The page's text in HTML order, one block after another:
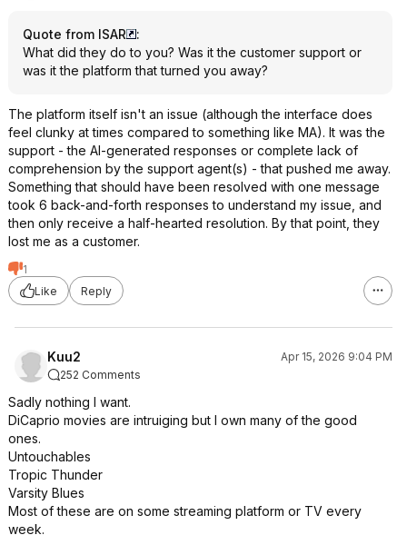
Quote from ISAR
:
What did they do to you? Was it the customer support or
was it the platform that turned you away?
The platform itself isn't an issue (although the interface does
feel clunky at times compared to something like MA). It was the
support - the AI-generated responses or complete lack of
comprehension by the support agent(s) - that pushed me away.
Something that should have been resolved with one message
took 6 back-and-forth responses to understand my issue, and
then only receive a half-hearted resolution. By that point, they
lost me as a customer.
1
Like
Reply
Kuu2
Apr 15, 2026 9:04 PM
252 Comments
Sadly nothing I want.
DiCaprio movies are intruiging but I own many of the good
ones.
Untouchables
Tropic Thunder
Varsity Blues
Most of these are on some streaming platform or TV every
week.